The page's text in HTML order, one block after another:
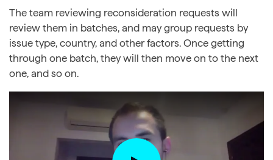
The team reviewing reconsideration requests will
review them in batches, and may group requests by
issue type, country, and other factors. Once getting
through one batch, they will then move on to the next
one, and so on.